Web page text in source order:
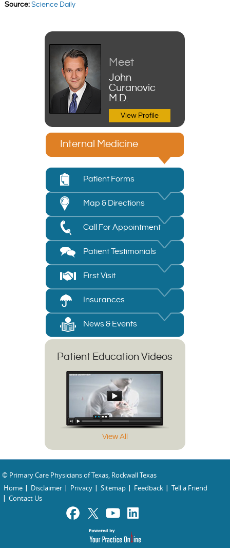
Source: Science Daily
Meet
John
Curanovic
M.D.
View Profile
Internal Medicine
Patient Forms
Map & Directions
Call For Appointment
Patient Testimonials
First Visit
Insurances
News & Events
Patient Education Videos
View All
© Primary Care Physicians of Texas, Rockwall Texas
Home
Disclaimer Privacy Sitemap Feedback
Tell a Friend
Contact Us